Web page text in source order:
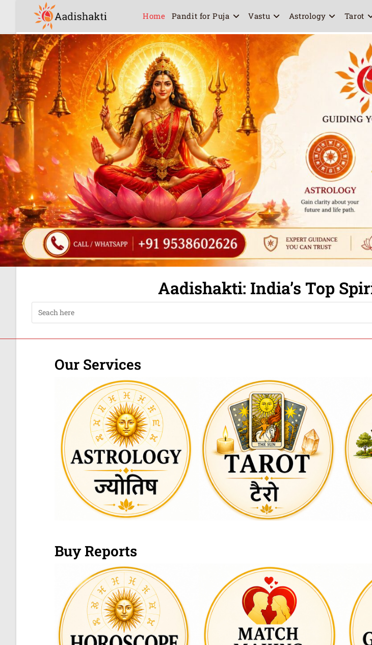
Home Pandit for Puja Vastu Astrology Tarot
Aadishakti: India’s Top
Our Services
Buy Reports